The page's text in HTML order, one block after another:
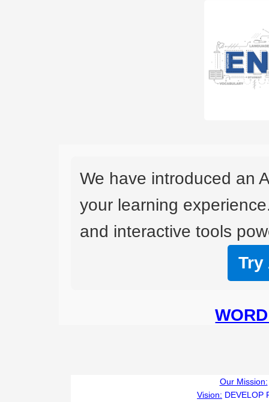
We have introduced an
your learning
and interactive tools
Try
Our Mission:
Vision: DEVELOP